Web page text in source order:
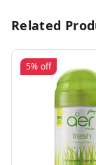
Related
5% off